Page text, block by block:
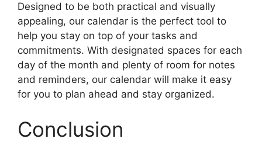
Designed to be both practical and visually
appealing, our calendar is the perfect tool to
help you stay on top of your tasks and
commitments. With designated spaces for each
day of the month and plenty of room for notes
and reminders, our calendar will make it easy
for you to plan ahead and stay organized.
Conclusion